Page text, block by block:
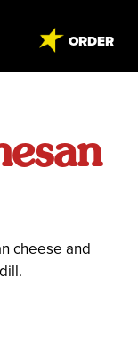
ORDER
cheese and